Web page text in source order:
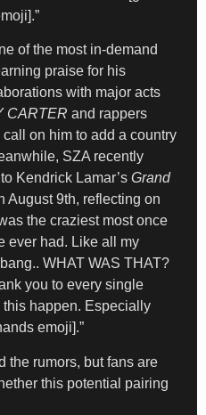
of the most in-demand
praise for his
with major acts
CARTER and rappers
on him to add a country
SZA recently
Kendrick Lamar’s Grand
August 9th, reflecting on
the craziest most once
ever had. Like all my
WHAT WAS THAT?
you to every single
happen. Especially
emoji].”
the rumors, but fans are
this potential pairing